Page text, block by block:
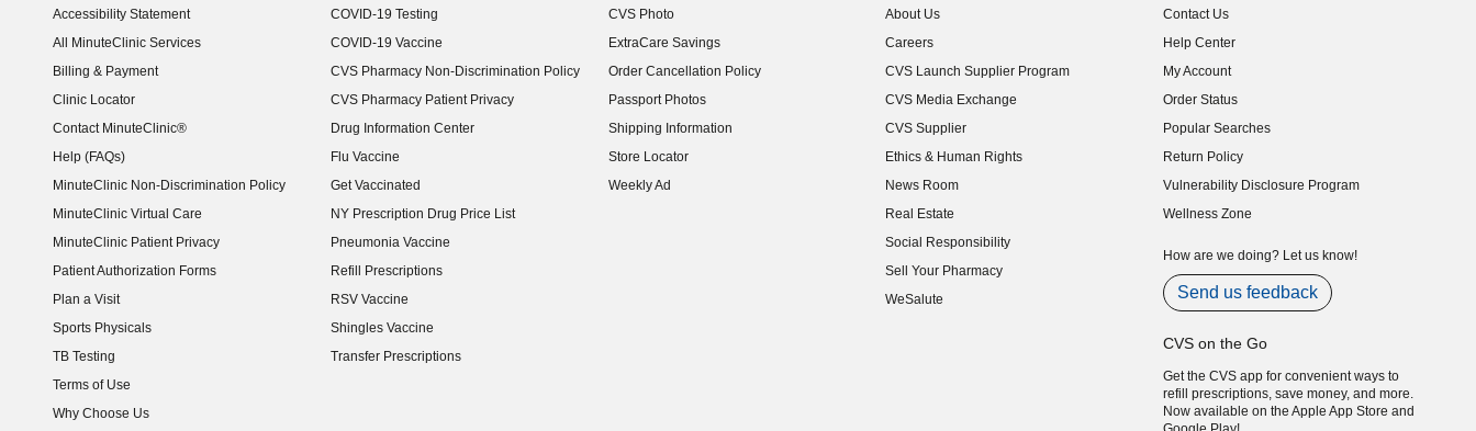
Accessibility Statement
(opens in new window)
All MinuteClinic Services
Billing & Payment
Clinic Locator
Contact MinuteClinic®
Help (FAQs)
MinuteClinic Non-Discrimination Policy
MinuteClinic Virtual Care
MinuteClinic Patient Privacy
Patient Authorization Forms
Plan a Visit
Sports Physicals
TB Testing
Terms of Use
Why Choose Us
COVID-19 Testing
COVID-19 Vaccine
CVS Pharmacy Non-Discrimination Policy
CVS Pharmacy Patient Privacy
Drug Information Center
Flu Vaccine
Get Vaccinated
NY Prescription Drug Price List
(opens in new window)
Pneumonia Vaccine
Refill Prescriptions
RSV Vaccine
Shingles Vaccine
Transfer Prescriptions
CVS Photo
ExtraCare Savings
Order Cancellation Policy
Passport Photos
Shipping Information
Store Locator
Weekly Ad
About Us
(opens in new window)
Careers
(opens in new window)
CVS Launch Supplier Program
(opens in new window)
CVS Media Exchange
(opens in new window)
CVS Supplier
(opens in new window)
Ethics & Human Rights
(opens in new window)
News Room
(opens in new window)
Real Estate
(opens in new window)
Social Responsibility
(opens in new window)
Sell Your Pharmacy
(opens in new window)
WeSalute
Contact Us
Help Center
My Account
Order Status
Popular Searches
Return Policy
Vulnerability Disclosure Program
(opens in new window)
Wellness Zone
How are we doing? Let us know!
Send us feedback
CVS on the Go
Get the CVS app for convenient ways to
refill prescriptions, save money, and more.
Now available on the Apple App Store and